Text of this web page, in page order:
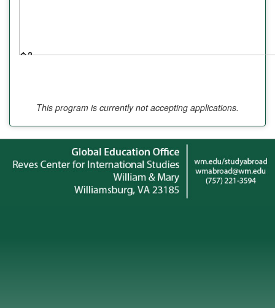
�?
�?
�?
This program is currently not accepting applications.